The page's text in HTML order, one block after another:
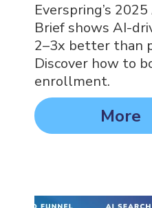
Everspring’s
Brief shows AI-
2–3x better than
Discover how to
enrollment.
More